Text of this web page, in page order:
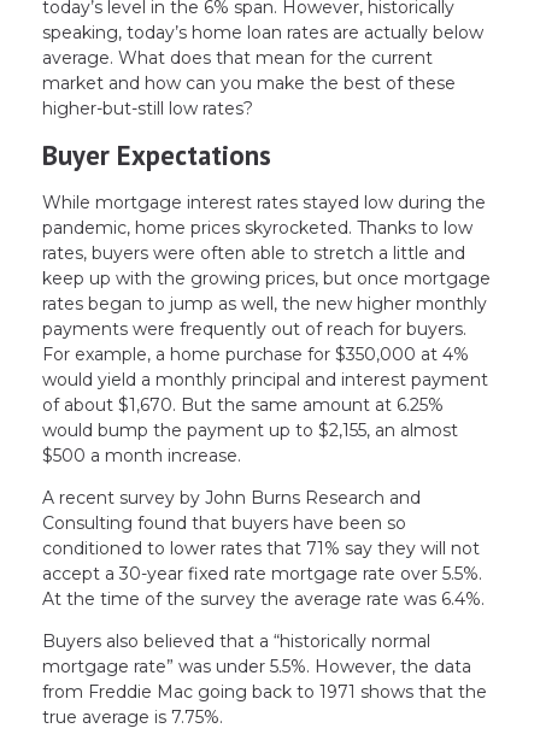
today’s level in the 6% span. However, historically
speaking, today’s home loan rates are actually below
average. What does that mean for the current
market and how can you make the best of these
higher-but-still low rates?
Buyer Expectations
While mortgage interest rates stayed low during the
pandemic, home prices skyrocketed. Thanks to low
rates, buyers were often able to stretch a little and
keep up with the growing prices, but once mortgage
rates began to jump as well, the new higher monthly
payments were frequently out of reach for buyers.
For example, a home purchase for $350,000 at 4%
would yield a monthly principal and interest payment
of about $1,670. But the same amount at 6.25%
would bump the payment up to $2,155, an almost
$500 a month increase.
A recent survey by John Burns Research and
Consulting found that buyers have been so
conditioned to lower rates that 71% say they will not
accept a 30-year fixed rate mortgage rate over 5.5%.
At the time of the survey the average rate was 6.4%.
Buyers also believed that a “historically normal
mortgage rate” was under 5.5%. However, the data
from Freddie Mac going back to 1971 shows that the
true average is 7.75%.